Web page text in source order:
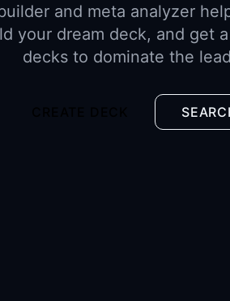
and meta analyzer
your dream deck, and get
decks to dominate the